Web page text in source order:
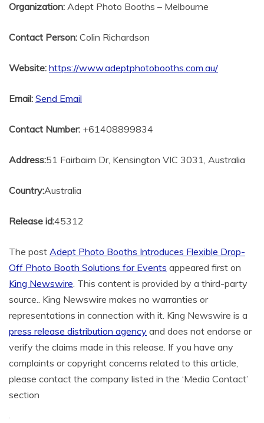
Organization: Adept Photo Booths – Melbourne
Contact Person: Colin Richardson
Website: https://www.adeptphotobooths.com.au/
Email: Send Email
Contact Number: +61408899834
Address:51 Fairbairn Dr, Kensington VIC 3031, Australia
Country:Australia
Release id:45312
The post Adept Photo Booths Introduces Flexible Drop-
Off Photo Booth Solutions for Events appeared first on
King Newswire. This content is provided by a third-party
source.. King Newswire makes no warranties or
representations in connection with it. King Newswire is a
press release distribution agency and does not endorse or
verify the claims made in this release. If you have any
complaints or copyright concerns related to this article,
please contact the company listed in the ‘Media Contact’
section